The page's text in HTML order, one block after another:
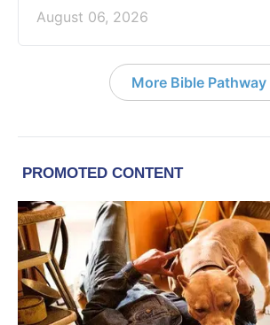
August 06, 2026
More Bible Pathway